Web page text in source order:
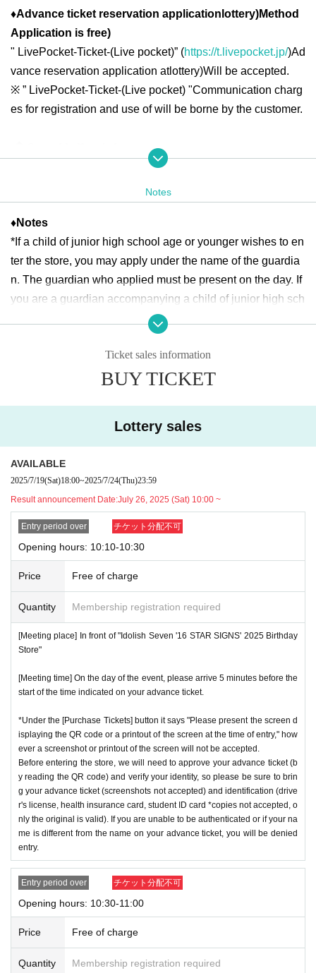
♦Advance ticket reservation application lottery)Method
Application is free)
" LivePocket-Ticket-(Live pocket)” (https://t.livepocket.jp/)Ad
vance reservation application atlottery)Will be accepted.
※ ” LivePocket-Ticket-(Live pocket) "Communication charg
es for registration and use of will be borne by the customer.
(Sun) August 17, 2025 10:00-18:00
(Mon), August 18, 2025 -(Fri) 10:00-13:00
(Sat), August 23, 2025 -(Sun) 10:00-18:00
(Mon) August 25, 2025 - Friday, August 29, (Fri) 10:00-13:00
(Sat), August 30, 2025 -(Sun) 10:00-18:00
＜lottery application period ＞
Sunday (Saturday)
*Please note that there may be a delay in receiving the winnin
2025Year 7 Month27Day (day)18:00
*Depending on the application status of the advance lottery,
we may not be able to provide general application slots.
* After the general application period begins, we will close the
※Start accepting's first subscription Day is, access is conc
entrated, it is expected that the line is less likely to lead. Yo
ur Day date, thank you for your cooperation as we will use
by shifting your time.
cation period, so please apply when you have time.
※Lottery application andAbout general applications
ay, each
1Only times This is an application.
※1With one application1Up toYou can apply.
* If the date is different,On each day 1timesIt will be possibl
e to apply.
* Any slots that do not meet the upper limit will be filled at a
later date.General application will be accepted on a first-co
me, first-served basis.
*If any fraudulent applications are discovered, all applicatio
d pay the bill.
Notes
♦Notes
*If a child of junior high school age or younger wishes to en
ter the store, you may apply under the name of the guardia
n. The guardian who applied must be present on the day. If
you are a guardian accompanying a child of junior high sch
ool age or younger, please bring something that can be use
d to verify the child, such as a student ID card, just in case.
We may ask for confirmation before entering the store.
chool children who cannot yet walk are not eligible.
efore entering the store.Preschool children who cannot yet
*In any of the above cases, the number of people accompa
nying us is limited to one. Also, the payment is
hased for one person only.
※ Advance ticketsQRPlease note that the code can only be
*If the Tickets cannot be displayed when entering the store,
or if reading or authentication is extremely difficult, you can
not enter the store.
*If your mobile phone (smartphone) is lost or damaged, or if
u found the advance ticket, the advance ticket cannot be rei
ssued.
*Advance tickets are non-transferable. Resale of tickets thr
ough private transactions or auction sites is strictly prohibit
*If a store or facility is closed or has changed business hour
s due to a natural disaster, epidemic, or unforeseen accide
nt, the advance ticket will be invalid. Replacement tickets w
ill not be issued. In that case, we will not compensate you f
or any expenses incurred in visiting the store (transportatio
n, accommodation, etc.) for any reason.
*Some products have purchase restrictions. The purchase l
imit varies depending on the product.
*We will have stock of the products we plan to sell on each
day, but they will not be restocked at each entrance time. A
s the quantity is limited, sales will end as soon as the plann
Ticket sales information
BUY TICKET
Lottery sales
AVAILABLE
2025/7/19(Sat)18:00~2025/7/24(Thu)23:59
Result announcement Date:July 26, 2025 (Sat) 10:00 ~
Entry period over チケット分配不可
Opening hours: 10:10-10:30
Price Free of charge
Quantity Membership registration required
[Meeting place] In front of "Idolish Seven '16 STAR SIGNS' 2025 Birthday
Store"
[Meeting time] On the day of the event, please arrive 5 minutes before the
start of the time indicated on your advance ticket.
*Under the [Purchase Tickets] button it says "Please present the screen d
isplaying the QR code or a printout of the screen at the time of entry," how
ever a screenshot or printout of the screen will not be accepted.
Before entering the store, we will need to approve your advance ticket (b
y reading the QR code) and verify your identity, so please be sure to brin
g your advance ticket (screenshots not accepted) and identification (drive
r's license, health insurance card, student ID card *copies not accepted, o
nly the original is valid). If you are unable to be authenticated or if your na
me is different from the name on your advance ticket, you will be denied
entry.
Entry period over チケット分配不可
Opening hours: 10:30-11:00
Price Free of charge
Quantity Membership registration required